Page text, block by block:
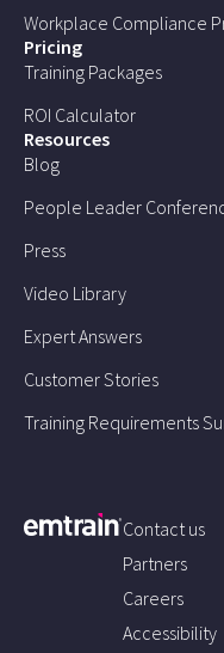
Workplace Compliance
Pricing
Training Packages
ROI Calculator
Resources
Blog
People Leader
Press
Video Library
Expert Answers
Customer Stories
Training Requirements
Contact us
Partners
Careers
Accessibility